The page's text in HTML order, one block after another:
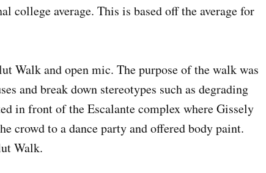
college average. This is based off the average for
Walk and open mic. The purpose of the walk was
and break down stereotypes such as degrading
in front of the Escalante complex where Gissely
crowd to a dance party and offered body paint.
Walk.